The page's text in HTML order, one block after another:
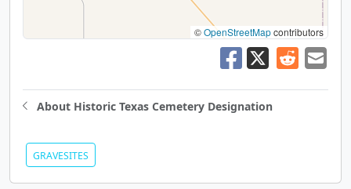
©OpenStreetMapcontributors
About Historic Texas Cemetery Designation
GRAVESITES